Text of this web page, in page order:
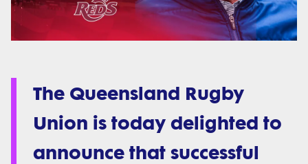
The Queensland Rugby
Union is today delighted to
announce that successful